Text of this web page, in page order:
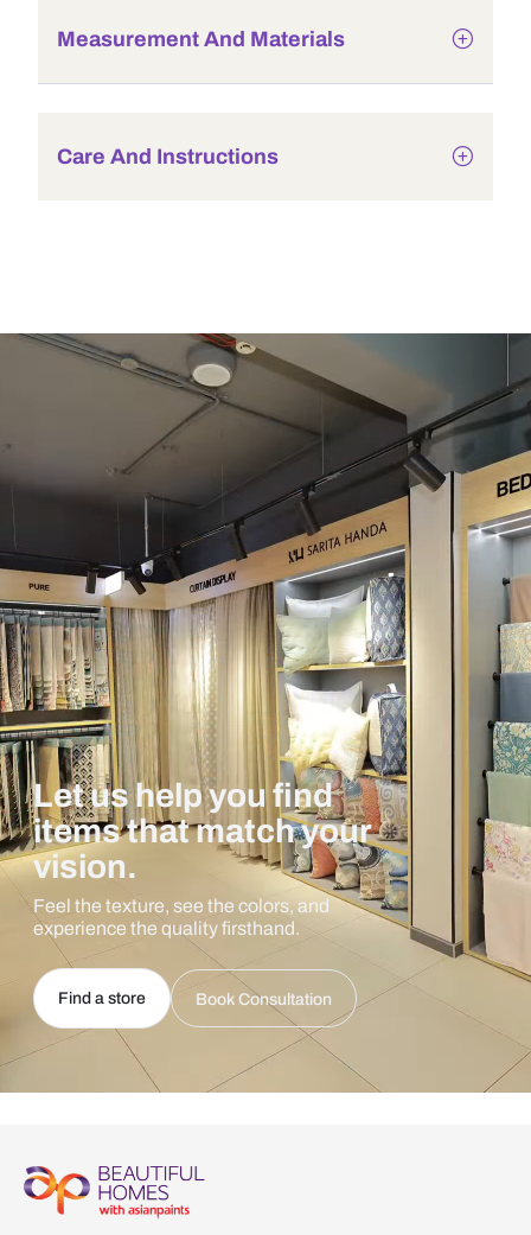
Measurement And Materials
Care And Instructions
Let us help you find
items that match your
vision.
Feel the texture, see the colors, and
experience the quality firsthand.
Find a store Book Consultation